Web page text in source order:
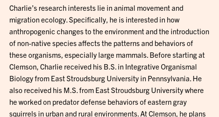
Charlie’s research interests lie in animal movement and
migration ecology. Specifically, he is interested in how
anthropogenic changes to the environment and the introduction
of non-native species affects the patterns and behaviors of
these organisms, especially large mammals. Before starting at
Clemson, Charlie received his B.S. in Integrative Organismal
Biology from East Stroudsburg University in Pennsylvania. He
also received his M.S. from East Stroudsburg University where
he worked on predator defense behaviors of eastern gray
squirrels in urban and rural environments. At Clemson, he plans